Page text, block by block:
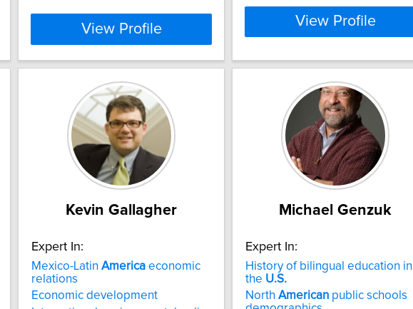
View Profile View Profile
Kevin Gallagher
Expert In:
Mexico-Latin America economic
relations
Economic development
Michael Genzuk
Expert In:
History of bilingual education in
the U.S.
North American public schools